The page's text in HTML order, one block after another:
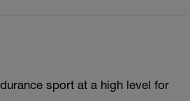
sport at a high level for